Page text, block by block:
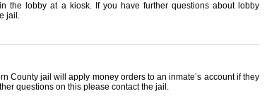
the lobby at a kiosk. If you have further questions about lobby
jail.
County jail will apply money orders to an inmate’s account if they
questions on this please contact the jail.